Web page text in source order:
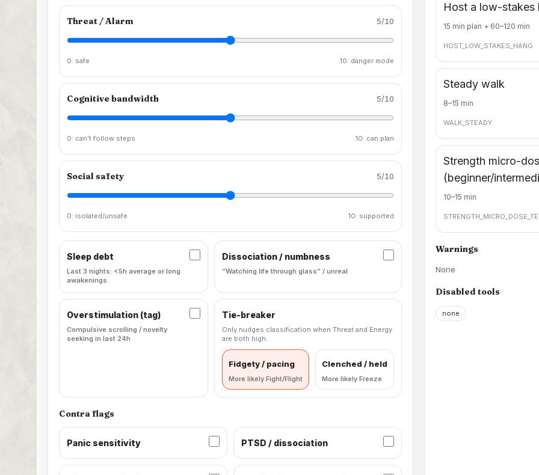
Threat / Alarm 5/10
0: safe 10: danger mode
Cognitive bandwidth 5/10
0: can’t follow steps 10: can plan
Social safety 5/10
0: isolated/unsafe 10: supported
Sleep debt
Last 3 nights: <5h average or long
awakenings
Dissociation / numbness
“Watching life through glass” / unreal
Overstimulation (tag)
Compulsive scrolling / novelty
seeking in last 24h
Tie-breaker
Only nudges classification when Threat and Energy
are both high.
Fidgety / pacing
More likely Fight/Flight
Clenched / held
More likely Freeze
Contra flags
Panic sensitivity PTSD / dissociation
Host a low-stakes
15 min plan + 60–120 min
HOST_LOW_STAKES_HANG
Steady walk
8–15 min
WALK_STEADY
Strength micro-
(beginner/
10–15 min
Warnings
None
Disabled tools
none